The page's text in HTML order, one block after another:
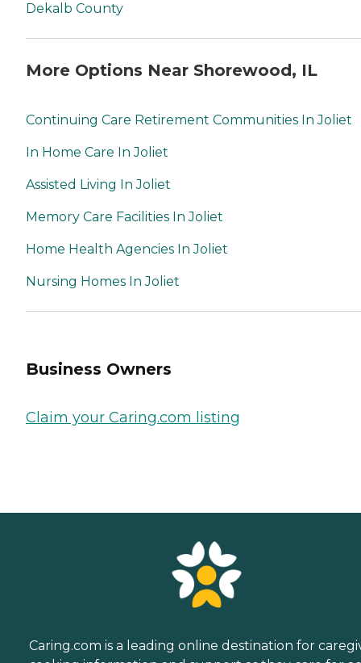
Dekalb County
More Options Near Shorewood, IL
Continuing Care Retirement Communities In Joliet
In Home Care In Joliet
Assisted Living In Joliet
Memory Care Facilities In Joliet
Home Health Agencies In Joliet
Nursing Homes In Joliet
Business Owners
Claim your Caring.com listing
Caring.com is a leading online destination for